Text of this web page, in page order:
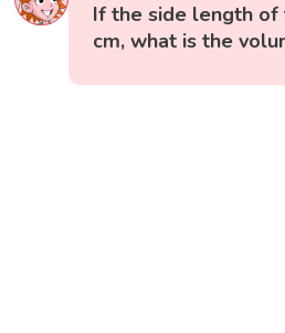
If the side length of
cm, what is the